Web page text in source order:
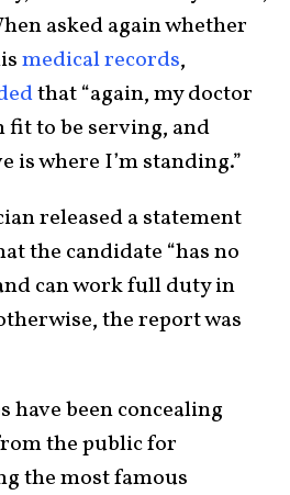
asked again whether
medical records,
that “again, my doctor
fit to be serving, and
is where I’m standing.”
released a statement
the candidate “has no
can work full duty in
the report was
have been concealing
the public for
the most famous